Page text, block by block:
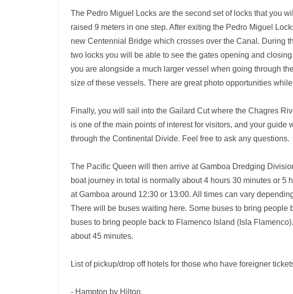
The Pedro Miguel Locks are the second set of locks that you
raised 9 meters in one step. After exiting the Pedro Miguel
new Centennial Bridge which crosses over the Canal. During
two locks you will be able to see the gates opening and
you are alongside a much larger vessel when going through
size of these vessels. There are great photo opportunities
Finally, you will sail into the Gailard Cut where the Chagres
is one of the main points of interest for visitors, and your guide
through the Continental Divide. Feel free to ask any questions.
The Pacific Queen will then arrive at Gamboa Dredging
boat journey in total is normally about 4 hours 30 minutes or 5
at Gamboa around 12:30 or 13:00. All times can vary
There will be buses waiting here. Some buses to bring people
buses to bring people back to Flamenco Island (Isla
about 45 minutes.
List of pickup/drop off hotels for those who have foreigner
- Hampton by Hilton